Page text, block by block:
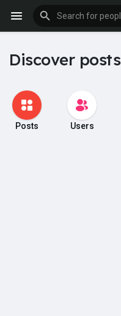
Discover posts
Posts Users